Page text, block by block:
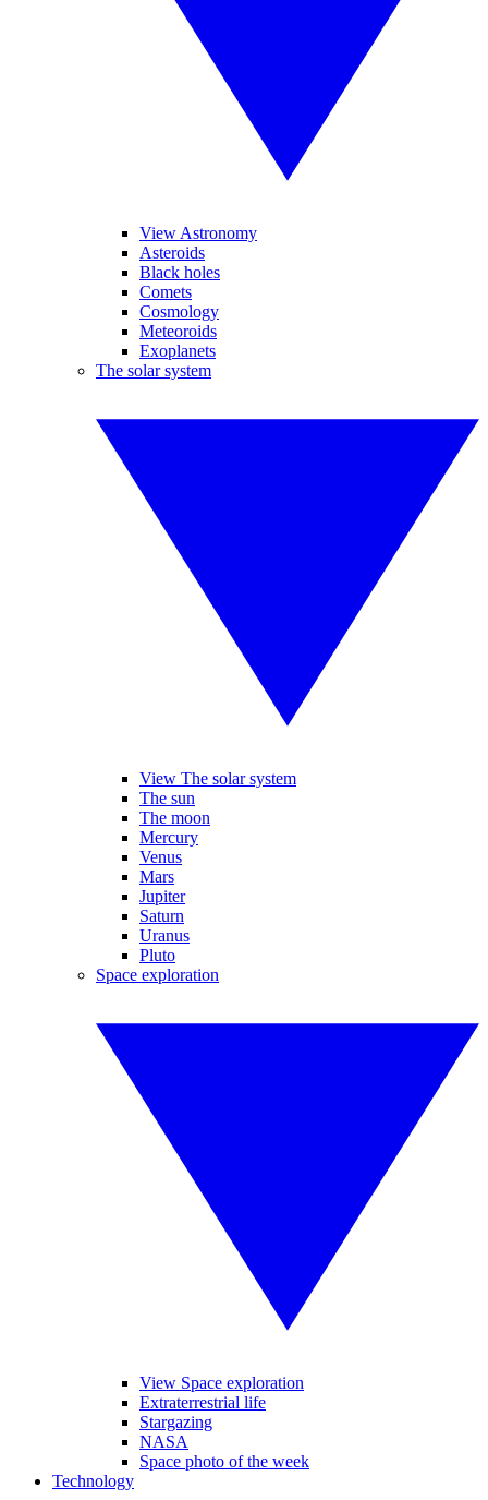
View Astronomy
Asteroids
Black holes
Comets
Cosmology
Meteoroids
Exoplanets
The solar system
View The solar system
The sun
The moon
Mercury
Venus
Mars
Jupiter
Saturn
Uranus
Pluto
Space exploration
View Space exploration
Extraterrestrial life
Stargazing
NASA
Space photo of the week
Technology